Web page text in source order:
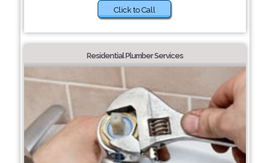
Click to Call
Residential Plumber Services